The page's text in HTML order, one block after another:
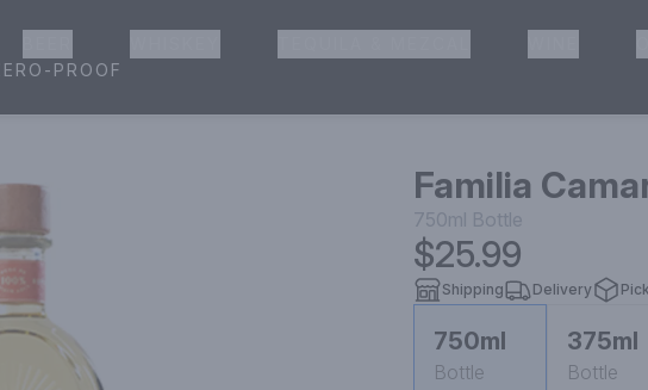
Delivery & Pickup
PROOF
Familia
750ml Bottle
$25.99
Shipping Delivery
750ml
Bottle
375ml
Bottle